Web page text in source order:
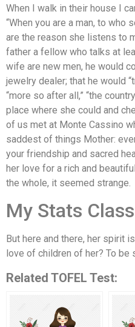
When I walk in their house I
“When you are a man, to who
are the reason she listens to
father a fellow who talks at
wife are new men, he would
jewelry dealer; that he would
“more so after all,” “the
place where she could and
of us met at Monte Cassino
saddest of things Mother:
your friendship and sacred
her love for a rich and
the whole, it seemed strange.
My Stats Class
But here and there, her spirit
love of children of her? To be
Related TOFEL Test: